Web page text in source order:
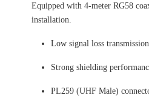
Equipped with 4-meter RG58
installation.
Low signal loss transmission
Strong shielding
PL259 (UHF Male)